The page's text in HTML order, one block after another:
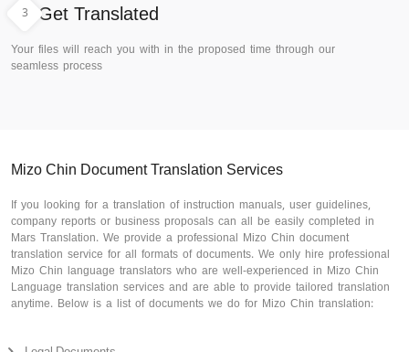
3 Get Translated
Your files will reach you with in the proposed time through our
seamless process
Mizo Chin Document Translation Services
If you looking for a translation of instruction manuals, user guidelines,
company reports or business proposals can all be easily completed in
Mars Translation. We provide a professional Mizo Chin document
translation service for all formats of documents. We only hire professional
Mizo Chin language translators who are well-experienced in Mizo Chin
Language translation services and are able to provide tailored translation
anytime. Below is a list of documents we do for Mizo Chin translation: